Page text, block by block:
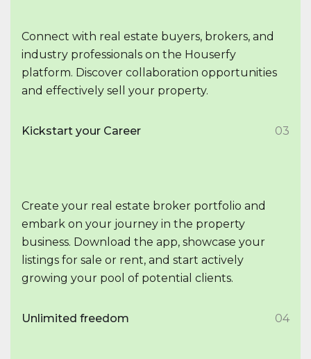
Connect with real estate buyers, brokers, and
industry professionals on the Houserfy
platform. Discover collaboration opportunities
and effectively sell your property.
Kickstart your Career 03
Create your real estate broker portfolio and
embark on your journey in the property
business. Download the app, showcase your
listings for sale or rent, and start actively
growing your pool of potential clients.
Unlimited freedom 04